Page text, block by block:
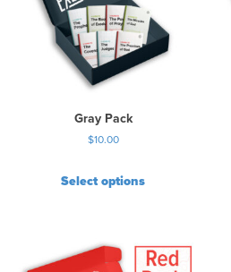
Gray Pack
$10.00
Select options